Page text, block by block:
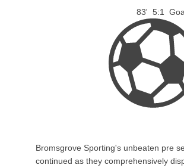
83' 5:1
Bromsgrove Sporting's unbeaten pre
continued as they comprehensively